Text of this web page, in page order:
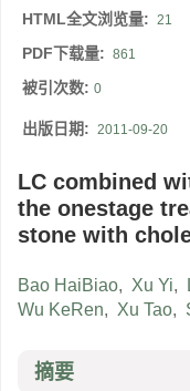
HTML全文浏览量: 21
PDF下载量: 861
被引次数: 0
出版日期: 2011-09-20
LC combined
the onestage
stone with
Bao HaiBiao, Xu Yi,
Wu KeRen, Xu Tao,
摘要